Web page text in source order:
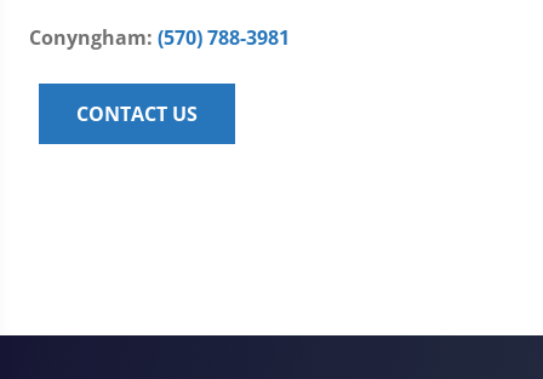
Conyngham: (570) 788-3981
CONTACT US